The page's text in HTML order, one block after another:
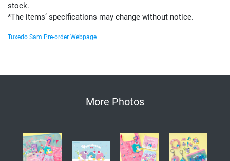
stock.
*The items’ specifications may change without notice.
Tuxedo Sam Pre-order Webpage
More Photos